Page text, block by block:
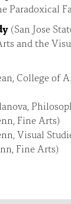
Paradoxical
(San Jose
and the
College of
Fine Arts)
Visual
Fine Arts)